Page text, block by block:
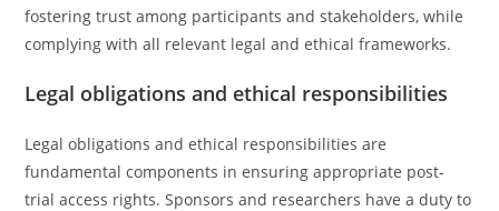
fostering trust among participants and stakeholders, while
complying with all relevant legal and ethical frameworks.
Legal obligations and ethical responsibilities
Legal obligations and ethical responsibilities are
fundamental components in ensuring appropriate post-
trial access rights. Sponsors and researchers have a duty to